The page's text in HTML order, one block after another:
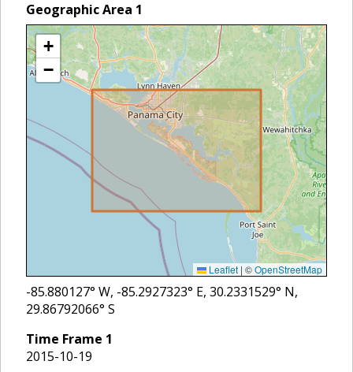
Geographic Area 1
+
−
Leaflet | ©OpenStreetMap
-85.880127° W, -85.2927323° E, 30.2331529° N,
29.86792066° S
Time Frame 1
2015-10-19